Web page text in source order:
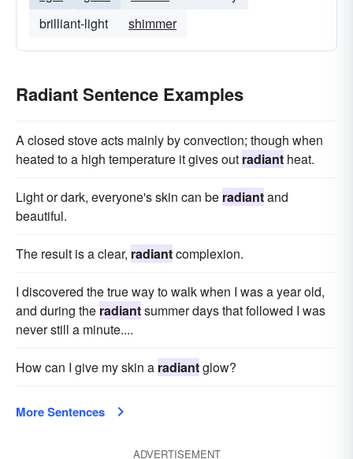
brilliant-light
shimmer
Radiant Sentence Examples
A closed stove acts mainly by convection; though when
heated to a high temperature it gives out radiant heat.
Light or dark, everyone's skin can be radiantand
beautiful.
The result is a clear, radiantcomplexion.
I discovered the true way to walk when I was a year old,
and during the radiantsummer days that followed I was
never still a minute....
How can I give my skin a radiantglow?
More Sentences
ADVERTISEMENT